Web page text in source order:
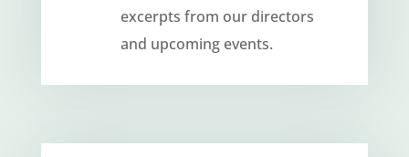
excerpts from our directors
and upcoming events.